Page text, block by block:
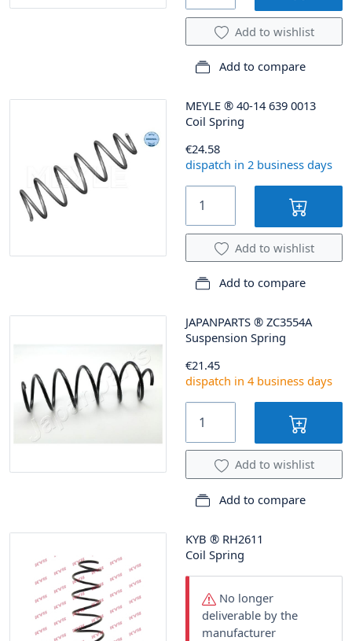
Add to wishlist
Add to compare
MEYLE ® 40-14 639 0013
Coil Spring
€24.58
dispatch in 2 business days
Add to wishlist
Add to compare
JAPANPARTS ® ZC3554A
Suspension Spring
€21.45
dispatch in 4 business days
Add to wishlist
Add to compare
KYB ® RH2611
Coil Spring
No longer
deliverable by the
manufacturer